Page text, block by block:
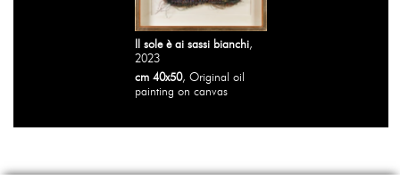
Il sole è ai sassi bianchi,
2023
cm 40x50, Original oil
painting on canvas